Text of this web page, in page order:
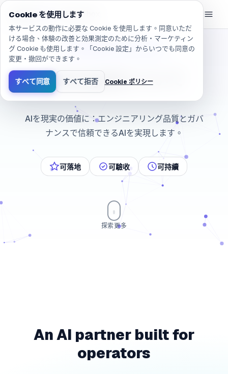
移動しました: /ja/company/about
eGroupAI/AI Sandbox
和經營者站在一起的 AI 夥伴
e Group AIについ
AIを現実の価値に：エンジニアリング品質とガバナン
AIを現実の価値に：エンジニアリング品質とガバ
ナンスで信頼できるAIを実現します。
可落地 可驗收 可持續
探索更多
An AI partner built for
operators
Cookie を使用します
本サービスの動作に必要な Cookie を使用します。同意いただ
ける場合、体験の改善と効果測定のために分析・マーケティン
グ Cookie も使用します。「Cookie 設定」からいつでも同意の
変更・撤回ができます。
すべて同意 すべて拒否 Cookie ポリシー